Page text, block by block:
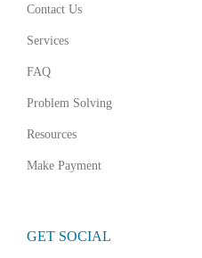
Contact Us
Services
FAQ
Problem Solving
Resources
Make Payment
GET SOCIAL